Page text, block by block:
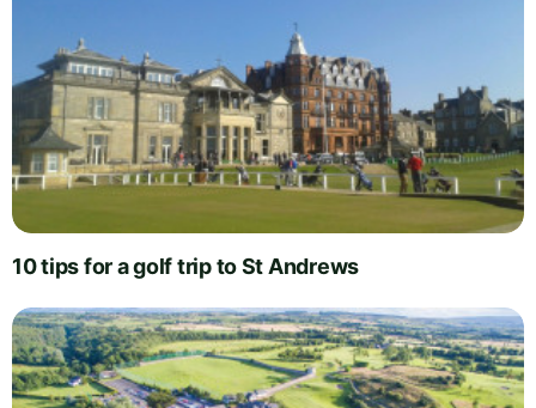
10 tips for a golf trip to St Andrews